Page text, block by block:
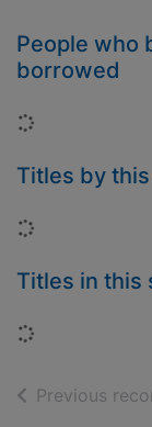
People who
borrowed
Loading...
Titles by
Loading...
Titles in this
Loading...
Previous